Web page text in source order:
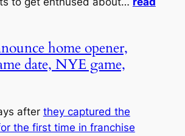
home opener,
date, NYE game,
after they captured the
the first time in franchise